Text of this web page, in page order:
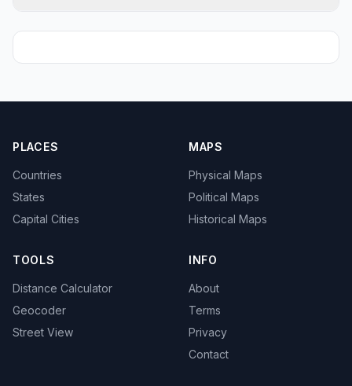
PLACES
Countries
States
Capital Cities
MAPS
Physical Maps
Political Maps
Historical Maps
TOOLS
Distance Calculator
Geocoder
Street View
INFO
About
Terms
Privacy
Contact